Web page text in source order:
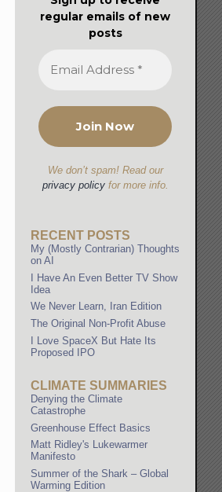
regular emails of new
posts
We don’t spam! Read our
privacy policyfor more info.
RECENT POSTS
My (Mostly Contrarian) Thoughts
on AI
I Have An Even Better TV Show
Idea
We Never Learn, Iran Edition
The Original Non-Profit Abuse
I Love SpaceX But Hate Its
Proposed IPO
CLIMATE SUMMARIES
Denying the Climate
Catastrophe
Greenhouse Effect Basics
Matt Ridley's Lukewarmer
Manifesto
Summer of the Shark – Global
Warming Edition